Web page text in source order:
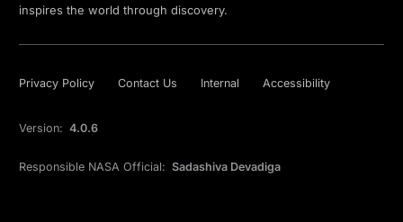
inspires the world through discovery.
Privacy Policy Contact Us Internal Accessibility
Version: 4.0.6
Responsible NASA Official: Sadashiva Devadiga